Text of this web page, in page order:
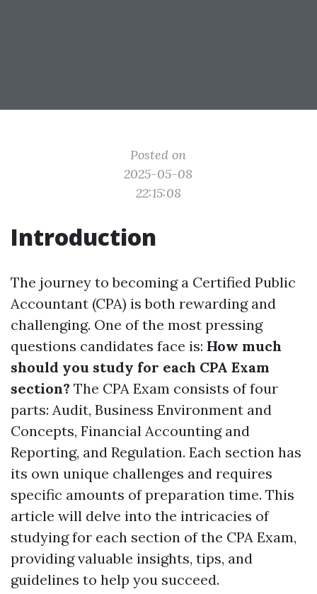
Posted on
2025-05-08
22:15:08
Introduction
The journey to becoming a Certified Public
Accountant (CPA) is both rewarding and
challenging. One of the most pressing
questions candidates face is: How much
should you study for each CPA Exam
section? The CPA Exam consists of four
parts: Audit, Business Environment and
Concepts, Financial Accounting and
Reporting, and Regulation. Each section has
its own unique challenges and requires
specific amounts of preparation time. This
article will delve into the intricacies of
studying for each section of the CPA Exam,
providing valuable insights, tips, and
guidelines to help you succeed.